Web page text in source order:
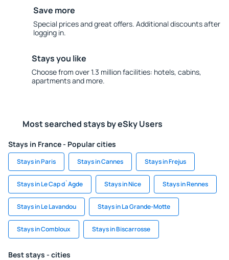
Save more
Special prices and great offers. Additional discounts after
logging in.
Stays you like
Choose from over 1.3 million facilities: hotels, cabins,
apartments and more.
Most searched stays by eSky Users
Stays in France - Popular cities
Stays in Paris Stays in Cannes Stays in Frejus
Stays in Le Cap d`Agde Stays in Nice Stays in Rennes
Stays in Le Lavandou Stays in La Grande-Motte
Stays in Combloux Stays in Biscarrosse
Best stays - cities